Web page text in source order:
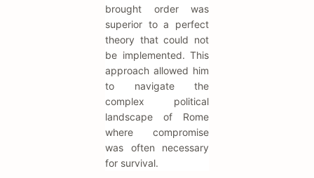
brought order was
superior to a perfect
theory that could not
be implemented. This
approach allowed him
to navigate the
complex political
landscape of Rome
where compromise
was often necessary
for survival.